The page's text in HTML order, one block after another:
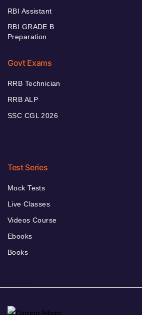
RBI Assistant
RBI GRADE B
Preparation
Govt Exams
RRB Technician
RRB ALP
SSC CGL 2026
Test Series
Mock Tests
Live Classes
Videos Course
Ebooks
Books